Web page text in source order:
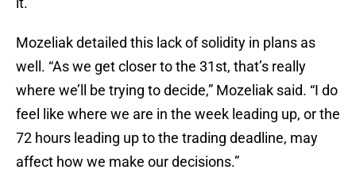
Mozeliak detailed this lack of solidity in plans as
well. “As we get closer to the 31st, that’s really
where we’ll be trying to decide,” Mozeliak said. “I do
feel like where we are in the week leading up, or the
72 hours leading up to the trading deadline, may
affect how we make our decisions.”